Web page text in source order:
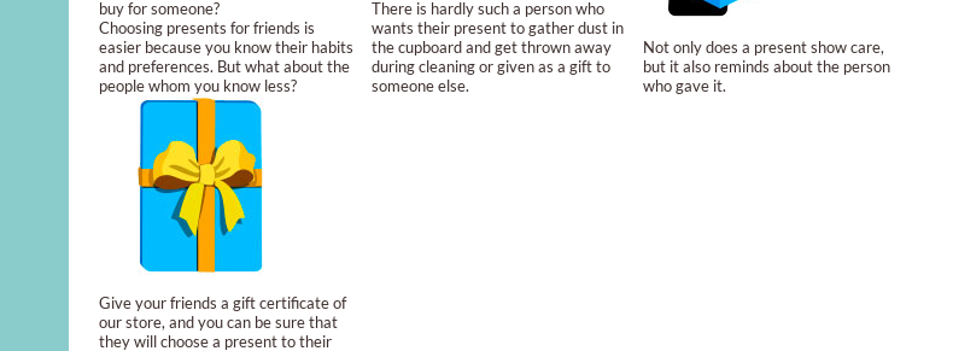
buy for someone?
Choosing presents for friends is
easier because you know their habits
and preferences. But what about the
people whom you know less?
There is hardly such a person who
wants their present to gather dust in
the cupboard and get thrown away
during cleaning or given as a gift to
someone else.
Not only does a present show care,
but it also reminds about the person
who gave it.
Give your friends a gift certificate of
our store, and you can be sure that
they will choose a present to their